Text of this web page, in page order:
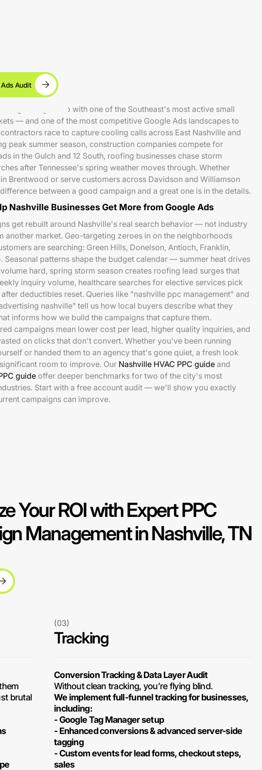
Ads Audit
fast-growing metro with one of the Southeast's most active small
— and one of the most competitive Google Ads landscapes to
race to capture cooling calls across East Nashville and
peak summer season, construction companies compete for
in the Gulch and 12 South, roofing businesses chase storm
after Tennessee's spring weather moves through. Whether
Brentwood or serve customers across Davidson and Williamson
between a good campaign and a great one is in the details.
Nashville Businesses Get More from Google Ads
get rebuilt around Nashville's real search behavior — not industry
another market. Geo-targeting zeroes in on the neighborhoods
are searching: Green Hills, Donelson, Antioch, Franklin,
Seasonal patterns shape the budget calendar — summer heat drives
hard, spring storm season creates roofing lead surges that
inquiry volume, healthcare searches for elective services pick
deductibles reset. Queries like "nashville ppc management" and
nashville" tell us how local buyers describe what they
informs how we build the campaigns that capture them.
campaigns mean lower cost per lead, higher quality inquiries, and
on clicks that don't convert. Whether you've been running
or handed them to an agency that's gone quiet, a fresh look
room to improve. Our Nashville HVAC PPC guide and
guide offer deeper benchmarks for two of the city's most
Start with a free account audit — we'll show you exactly
campaigns can improve.
Your ROI with Expert PPC
Management in Nashville, TN
brutal
(03)
Tracking
Conversion Tracking & Data Layer Audit
Without clean tracking, you’re flying blind.
We implement full-funnel tracking for businesses,
including:
- Google Tag Manager setup
- Enhanced conversions & advanced server-side
tagging
- Custom events for lead forms, checkout steps,
sales